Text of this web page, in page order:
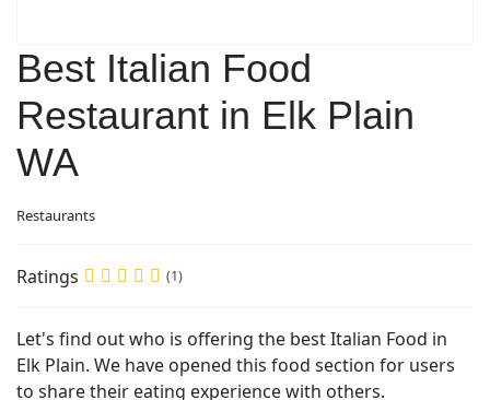
Best Italian Food
Restaurant in Elk Plain
WA
Restaurants
Ratings (1)
Let's find out who is offering the best Italian Food in
Elk Plain. We have opened this food section for users
to share their eating experience with others.